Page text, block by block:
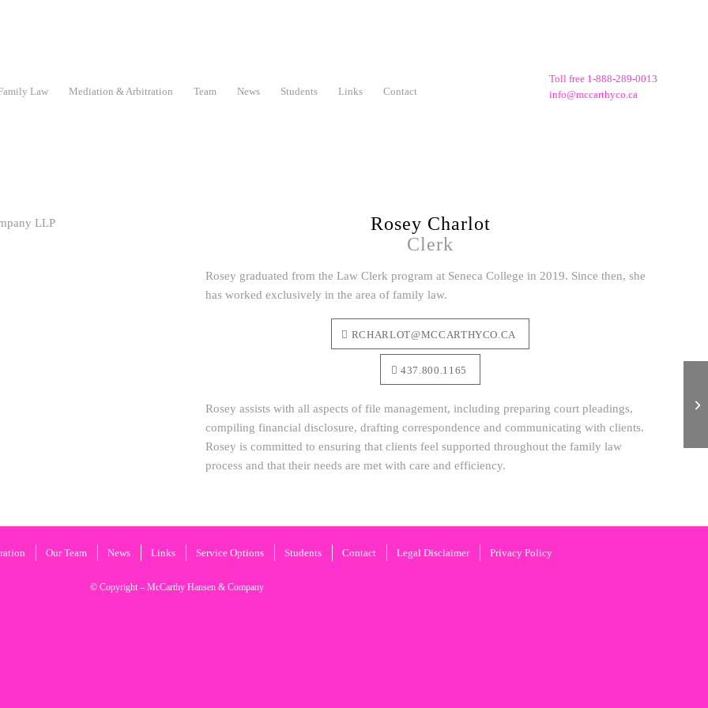
Law Mediation & Arbitration Team News Students Links Contact
Toll free 1-888-289-0013
info@mccarthyco.ca
Rosey Charlot
Clerk
Rosey graduated from the Law Clerk program at Seneca College in 2019. Since then, she
has worked exclusively in the area of family law.
RCHARLOT@MCCARTHYCO.CA
437.800.1165
Rosey assists with all aspects of file management, including preparing court pleadings,
compiling financial disclosure, drafting correspondence and communicating with clients.
Rosey is committed to ensuring that clients feel supported throughout the family law
process and that their needs are met with care and efficiency.
Our Team News Links Service Options Students Contact Legal Disclaimer Privacy Policy
© Copyright – McCarthy Hansen & Company